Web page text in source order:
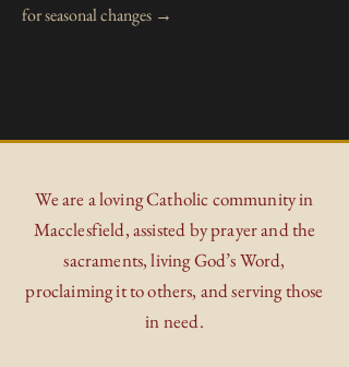
for seasonal changes →
We are a loving Catholic community in
Macclesfield, assisted by prayer and the
sacraments, living God’s Word,
proclaiming it to others, and serving those
in need.